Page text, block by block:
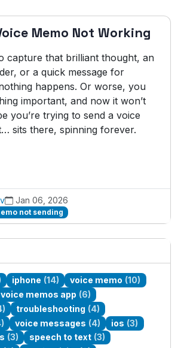
Memo Not Working
capture that brilliant thought, an
or a quick message for
happens. Or worse, you
important, and now it won’t
you’re trying to send a voice
sits there, spinning forever.
Jan 06, 2026
not sending
iphone (14) voice memo (10)
voice memos app (6)
troubleshooting (4)
voice messages (4) ios (3)
(3) speech to text (3)